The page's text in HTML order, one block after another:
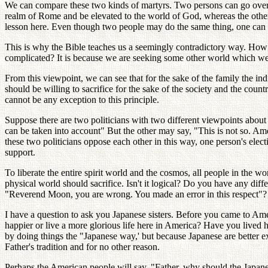
We can compare these two kinds of martyrs. Two persons can go
realm of Rome and be elevated to the world of God, whereas the
lesson here. Even though two people may do the same thing, one
This is why the Bible teaches us a seemingly contradictory way.
complicated? It is because we are seeking some other world which
From this viewpoint, we can see that for the sake of the family the
should be willing to sacrifice for the sake of the society and the
cannot be any exception to this principle.
Suppose there are two politicians with two different viewpoints
can be taken into account" But the other may say, "This is not so.
these two politicians oppose each other in this way, one person's
support.
To liberate the entire spirit world and the cosmos, all people in the
physical world should sacrifice. Isn't it logical? Do you have any
"Reverend Moon, you are wrong. You made an error in this respect"?
I have a question to ask you Japanese sisters. Before you came to
happier or live a more glorious life here in America? Have you lived
by doing things the "Japanese way,' but because Japanese are
Father's tradition and for no other reason.